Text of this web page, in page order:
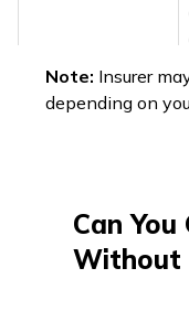
Workers
Note: Insurer
depending on
Can
Without